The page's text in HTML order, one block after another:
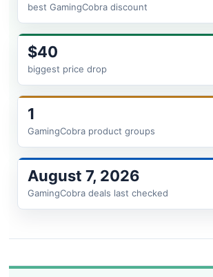
best GamingCobra discount
$40
biggest price drop
1
GamingCobra product groups
August 7, 2026
GamingCobra deals last checked